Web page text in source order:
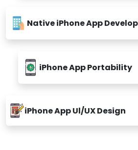
Native iPhone App
iPhone App Portability
iPhone App Ul/UX Design